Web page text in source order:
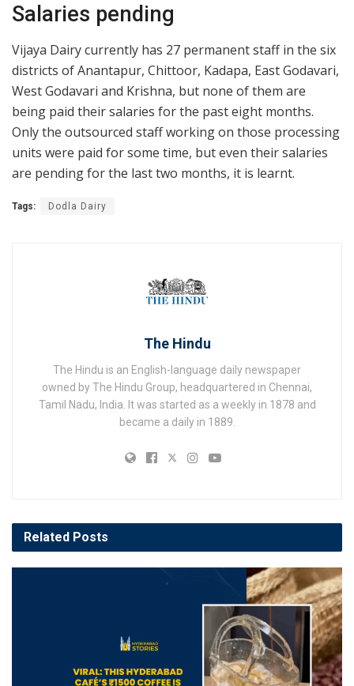
Salaries pending
Vijaya Dairy currently has 27 permanent staff in the six
districts of Anantapur, Chittoor, Kadapa, East Godavari,
West Godavari and Krishna, but none of them are
being paid their salaries for the past eight months.
Only the outsourced staff working on those processing
units were paid for some time, but even their salaries
are pending for the last two months, it is learnt.
Tags: Dodla Dairy
The Hindu
The Hindu is an English-language daily newspaper
owned by The Hindu Group, headquartered in Chennai,
Tamil Nadu, India. It was started as a weekly in 1878 and
became a daily in 1889.
Related Posts